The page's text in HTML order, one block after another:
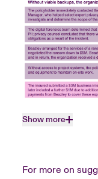
Show more
For more on